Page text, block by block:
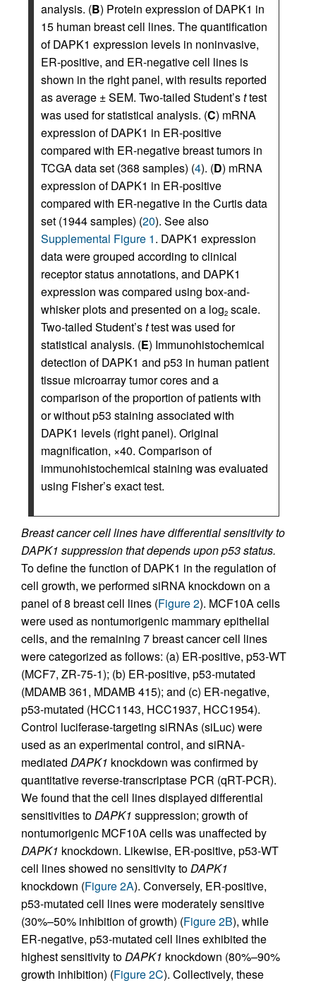
analysis. (B) Protein expression of DAPK1 in
15 human breast cell lines. The quantification
of DAPK1 expression levels in noninvasive,
ER-positive, and ER-negative cell lines is
shown in the right panel, with results reported
as average ± SEM. Two-tailed Student’sttest
was used for statistical analysis. (C) mRNA
expression of DAPK1 in ER-positive
compared with ER-negative breast tumors in
TCGA data set (368 samples) (4). (D) mRNA
expression of DAPK1 in ER-positive
compared with ER-negative in the Curtis data
set (1944 samples) (20). See also
Supplemental Figure 1. DAPK1 expression
data were grouped according to clinical
receptor status annotations, and DAPK1
expression was compared using box-and-
whisker plots and presented on a log2 scale.
Two-tailed Student’sttest was used for
statistical analysis. (E) Immunohistochemical
detection of DAPK1 and p53 in human patient
tissue microarray tumor cores and a
comparison of the proportion of patients with
or without p53 staining associated with
DAPK1 levels (right panel). Original
magnification, ×40. Comparison of
immunohistochemical staining was evaluated
using Fisher’s exact test.
Breast cancer cell lines have differential sensitivity to
DAPK1 suppression that depends upon p53 status.
To define the function of DAPK1 in the regulation of
cell growth, we performed siRNA knockdown on a
panel of 8 breast cell lines (Figure 2). MCF10A cells
were used as nontumorigenic mammary epithelial
cells, and the remaining 7 breast cancer cell lines
were categorized as follows: (a) ER-positive, p53-WT
(MCF7, ZR-75-1); (b) ER-positive, p53-mutated
(MDAMB 361, MDAMB 415); and (c) ER-negative,
p53-mutated (HCC1143, HCC1937, HCC1954).
Control luciferase-targeting siRNAs (siLuc) were
used as an experimental control, and siRNA-
mediated DAPK1 knockdown was confirmed by
quantitative reverse-transcriptase PCR (qRT-PCR).
We found that the cell lines displayed differential
sensitivities toDAPK1 suppression; growth of
nontumorigenic MCF10A cells was unaffected by
DAPK1 knockdown. Likewise, ER-positive, p53-WT
cell lines showed no sensitivity toDAPK1
knockdown (Figure 2A). Conversely, ER-positive,
p53-mutated cell lines were moderately sensitive
(30%–50% inhibition of growth) (Figure 2B), while
ER-negative, p53-mutated cell lines exhibited the
highest sensitivity toDAPK1 knockdown (80%–90%
growth inhibition) (Figure 2C). Collectively, these